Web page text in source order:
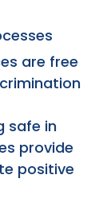
are free
safe in
provide
positive